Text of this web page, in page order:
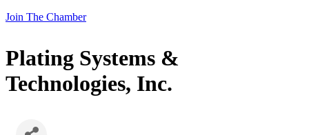
Join The Chamber
Plating Systems &
Technologies, Inc.